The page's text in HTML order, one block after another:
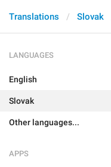
Translations Slovak
LANGUAGES
English
Slovak
Other languages...
APPS